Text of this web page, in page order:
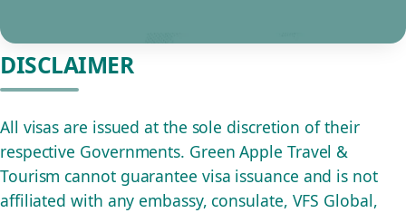
DISCLAIMER
All visas are issued at the sole discretion of their
respective Governments. Green Apple Travel &
Tourism cannot guarantee visa issuance and is not
affiliated with any embassy, consulate, VFS Global,